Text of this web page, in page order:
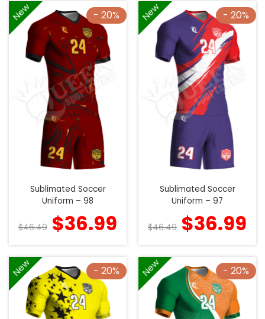
- 20%
New
Sublimated Soccer
Uniform – 98
$46.49 $36.99
- 20%
New
Sublimated Soccer
Uniform – 97
$46.49 $36.99
- 20%
New - 20%
New